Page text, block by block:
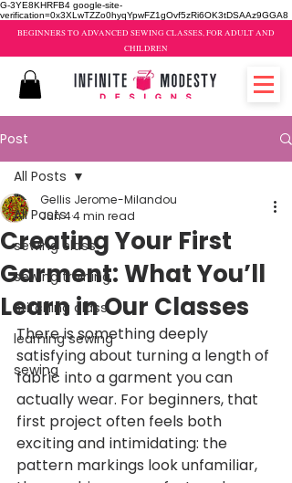
G-3YE8KHRFB4 google-site-
verification=0x3XLwTZZo0hyqYpwFZ1gOvf5zRi6OK3tDSAAz9GGA8
BEGINNERS TO ADVANCED SEWING CLASSES, FOR ADULT AND
CHILDREN
Post
All Posts
sewing class
sewing training
stitching class
learning sewing
sewing
All Posts
Creating Your First
Garment: What You’ll
Learn in Our Classes
Gellis Jerome-Milandou
Jun 44 min read
There is something deeply
satisfying about turning a length of
fabric into a garment you can
actually wear. For beginners, that
first project often feels both
exciting and intimidating: the
pattern markings look unfamiliar,